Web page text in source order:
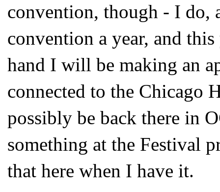
convention, though - I do,
convention a year, and
hand I will be making an
connected to the Chicago
possibly be back there in
something at the Festival
that here when I have it.